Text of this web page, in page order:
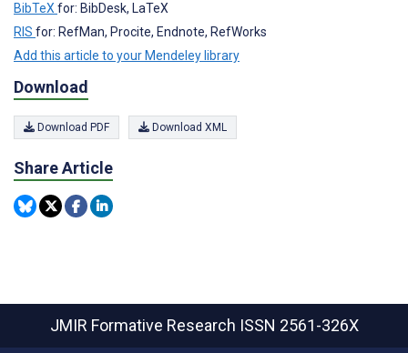
BibTeX for: BibDesk, LaTeX
RIS for: RefMan, Procite, Endnote, RefWorks
Add this article to your Mendeley library
Download
Download PDF Download XML
Share Article
JMIR Formative Research ISSN 2561-326X